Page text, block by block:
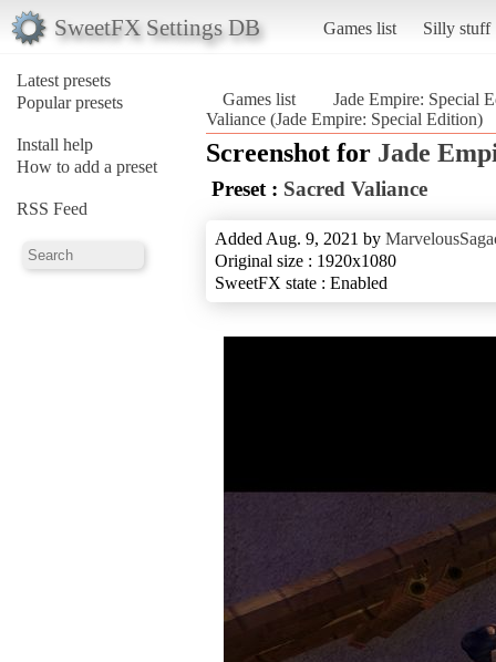
SweetFX Settings DB Games list Silly stuff
Latest presets
Popular presets
Install help
How to add a preset
RSS Feed
Games list
Jade Empire: Special
Valiance (Jade Empire: Special Edition)
Screenshot for Jade
Preset : Sacred Valiance
Added Aug. 9, 2021 by
Original size : 1920x1080
SweetFX state : Enabled